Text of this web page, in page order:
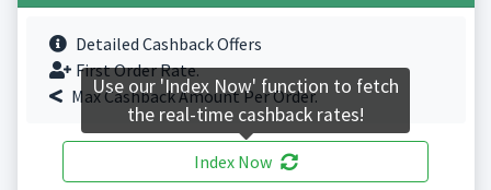
Detailed Cashback Offers
First Order Rate.
Max Cashback Amount Per Order.
Index Now
Use our 'Index Now' function to fetch
the real-time cashback rates!